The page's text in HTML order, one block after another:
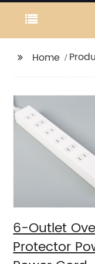
Home
6-Outlet
Protector